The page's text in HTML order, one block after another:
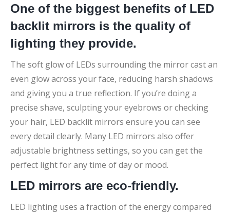
One of the biggest benefits of LED
backlit mirrors is the quality of
lighting they provide.
The soft glow of LEDs surrounding the mirror cast an
even glow across your face, reducing harsh shadows
and giving you a true reflection. If you’re doing a
precise shave, sculpting your eyebrows or checking
your hair, LED backlit mirrors ensure you can see
every detail clearly. Many LED mirrors also offer
adjustable brightness settings, so you can get the
perfect light for any time of day or mood.
LED mirrors are eco-friendly.
LED lighting uses a fraction of the energy compared